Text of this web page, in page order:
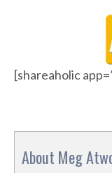
[shareaholic
About Meg